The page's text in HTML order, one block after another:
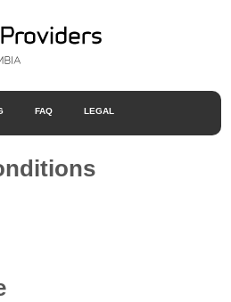
FAQ LEGAL